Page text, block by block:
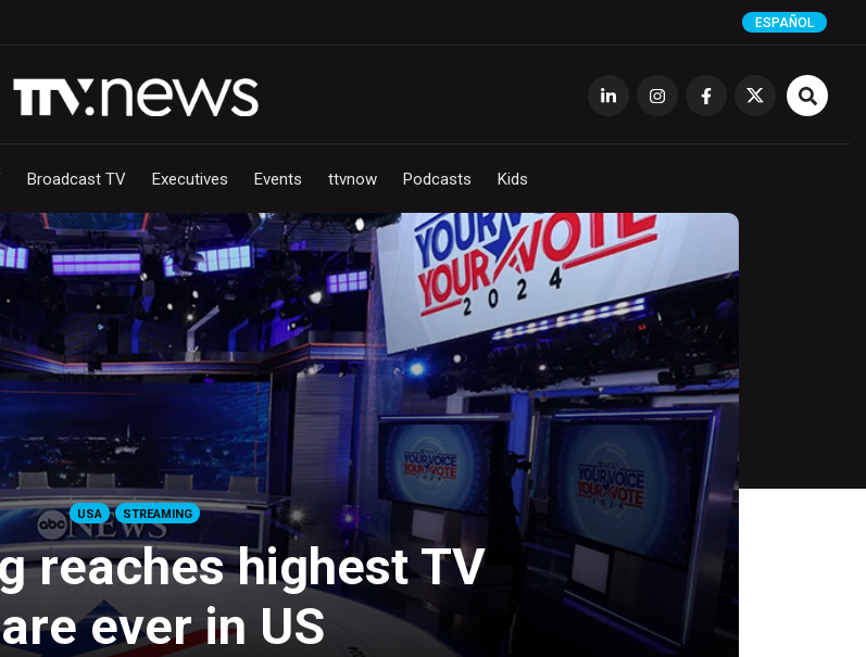
ESPAÑOL
Broadcast TV Executives Events ttvnow Podcasts Kids
USA STREAMING
reaches highest TV
ever in US